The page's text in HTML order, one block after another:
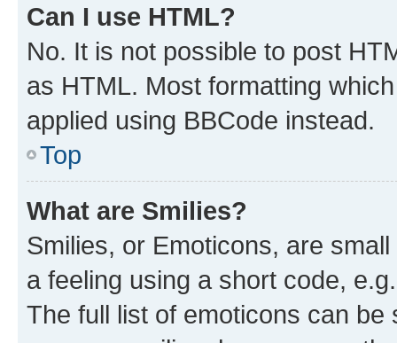
Can I use HTML?
No. It is not possible to post
as HTML. Most formatting
applied using BBCode instead.
Top
What are Smilies?
Smilies, or Emoticons, are
a feeling using a short code,
The full list of emoticons can